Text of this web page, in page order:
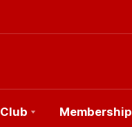
Club Membership